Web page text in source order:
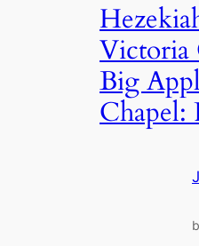
Victoria
Big
Chapel: